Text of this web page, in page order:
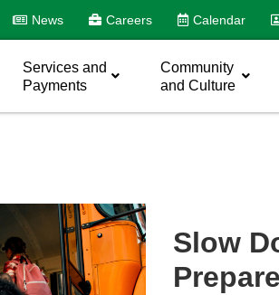
News Careers Calendar
Services and
Payments
Community
and Culture
Slow